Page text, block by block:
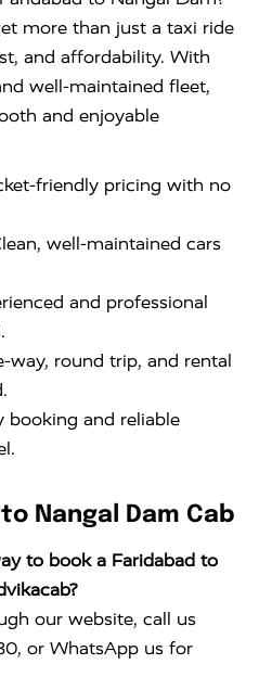
more than just a taxi ride
and affordability. With
well-maintained fleet,
and enjoyable
friendly pricing with no
well-maintained cars
and professional
way, round trip, and rental
booking and reliable
to Nangal Dam Cab
to book a Faridabad to
our website, call us
or WhatsApp us for